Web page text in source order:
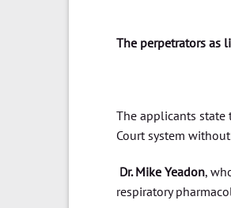
The perpetrators as
The applicants
Court system
Dr. Mike Yeadon,
respiratory